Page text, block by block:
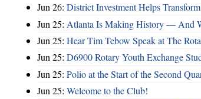
Jun 26: District Investment Helps
Jun 25: Atlanta Is Making History — And
Jun 25: Hear Tim Tebow Speak at The
Jun 25: D6900 Rotary Youth Exchange
Jun 25: Polio at the Start of the Second
Jun 25: Welcome to the Club!